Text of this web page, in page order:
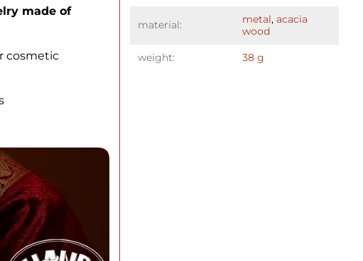
made of
cosmetic
material: metal, acacia
wood
weight: 38 g